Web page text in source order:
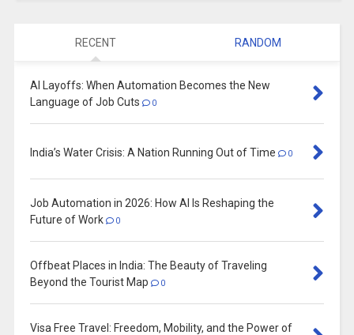
RECENT RANDOM
AI Layoffs: When Automation Becomes the New
Language of Job Cuts
0
India’s Water Crisis: A Nation Running Out of Time 0
Job Automation in 2026: How AI Is Reshaping the
Future of Work
0
Offbeat Places in India: The Beauty of Traveling
Beyond the Tourist Map
0
Visa Free Travel: Freedom, Mobility, and the Power of